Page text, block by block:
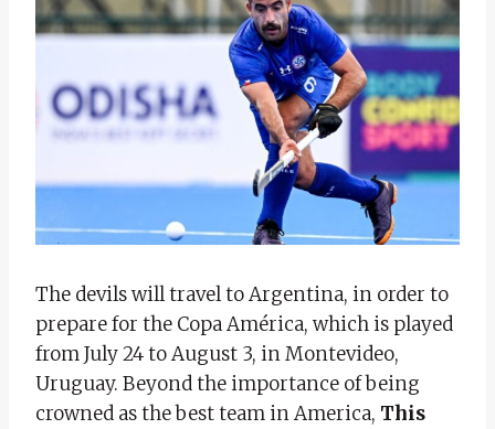
The devils will travel to Argentina, in order to
prepare for the Copa América, which is played
from July 24 to August 3, in Montevideo,
Uruguay. Beyond the importance of being
crowned as the best team in America, This